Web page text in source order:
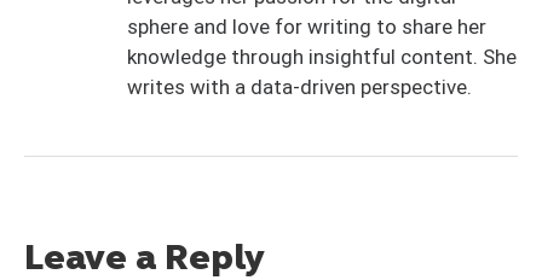
sphere and love for writing to share her
knowledge through insightful content. She
writes with a data-driven perspective.
Leave a Reply